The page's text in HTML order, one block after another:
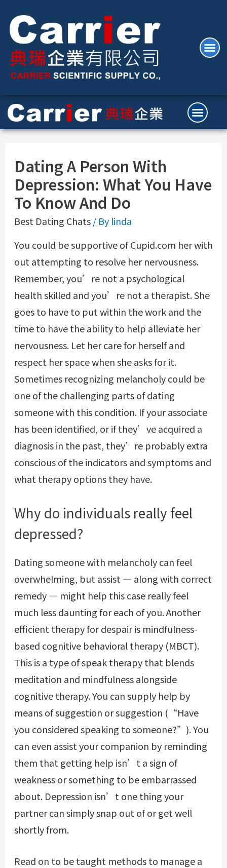
Dating A Person With
Depression: What You Have
To Know And Do
Best Dating Chats/ By linda
You could be supportive ofCupid.com her with
out attempting to resolve her nervousness.
Remember, you’re not a psychological
health skilled and you’re not a therapist. She
goes to have to put within the work and the
time to have the ability to help alleviate her
nervousness. Let her care for herself and
respect her space when she asks for it.
Sometimes recognizing melancholy could be
one of the challenging parts of dating
someone with this condition. If your associate
has been identified, or if they’ve acquired a
diagnosis in the past, they’re probably extra
conscious of the indicators and symptoms and
what therapy options they have.
Why do individuals really feel
depressed?
Dating someone with melancholy can feel
overwhelming, but assist — along with correct
remedy — might help this case really feel
much less daunting for each of you. Another
efficient therapy for despair is mindfulness-
based cognitive behavioral therapy (MBCT).
This is a type of speak therapy that blends
meditation and mindfulness alongside
cognitive therapy. You can supply help by
means of suggestion or suggestion (“Have
you considered speaking to someone?”). You
can even assist your companion by reminding
them that getting help isn’t a sign of
weakness or something to be embarrassed
about. Depression isn’t one thing your
partner can simply snap out of or get well
shortly from.
Read on to be taught methods to manage a